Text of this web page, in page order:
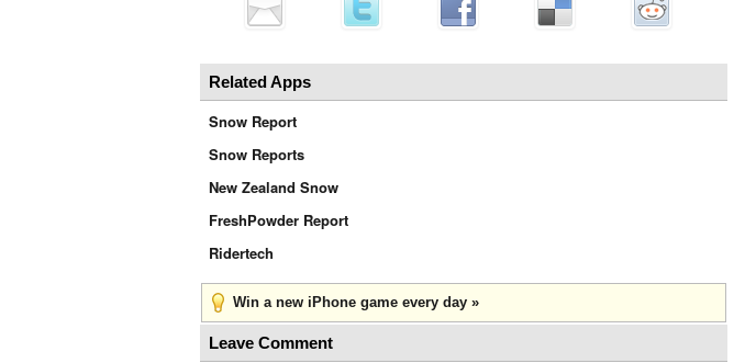
Related Apps
Snow Report
Snow Reports
New Zealand Snow
FreshPowder Report
Ridertech
Win a new iPhone game every day »
Leave Comment